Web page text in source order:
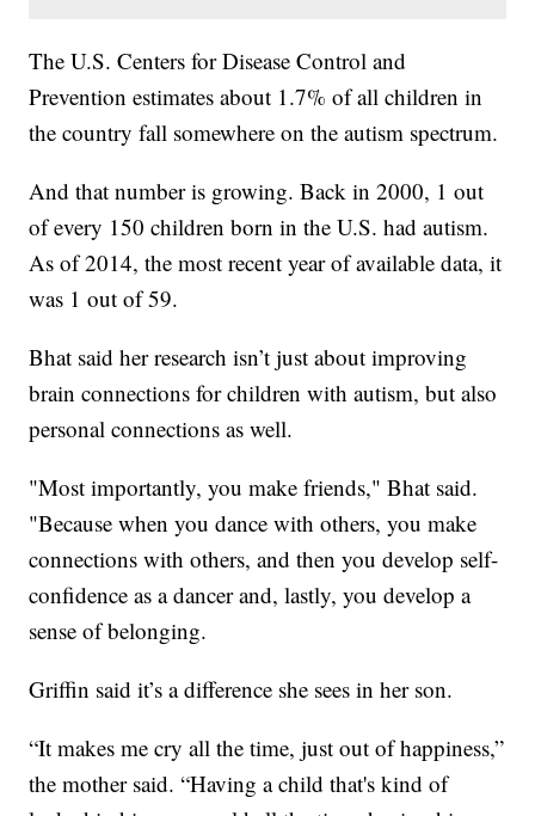
The U.S. Centers for Disease Control and
Prevention estimates about 1.7% of all children in
the country fall somewhere on the autism spectrum.
And that number is growing. Back in 2000, 1 out
of every 150 children born in the U.S. had autism.
As of 2014, the most recent year of available data, it
was 1 out of 59.
Bhat said her research isn’t just about improving
brain connections for children with autism, but also
personal connections as well.
"Most importantly, you make friends," Bhat said.
"Because when you dance with others, you make
connections with others, and then you develop self-
confidence as a dancer and, lastly, you develop a
sense of belonging.
Griffin said it’s a difference she sees in her son.
“It makes me cry all the time, just out of happiness,”
the mother said. “Having a child that's kind of